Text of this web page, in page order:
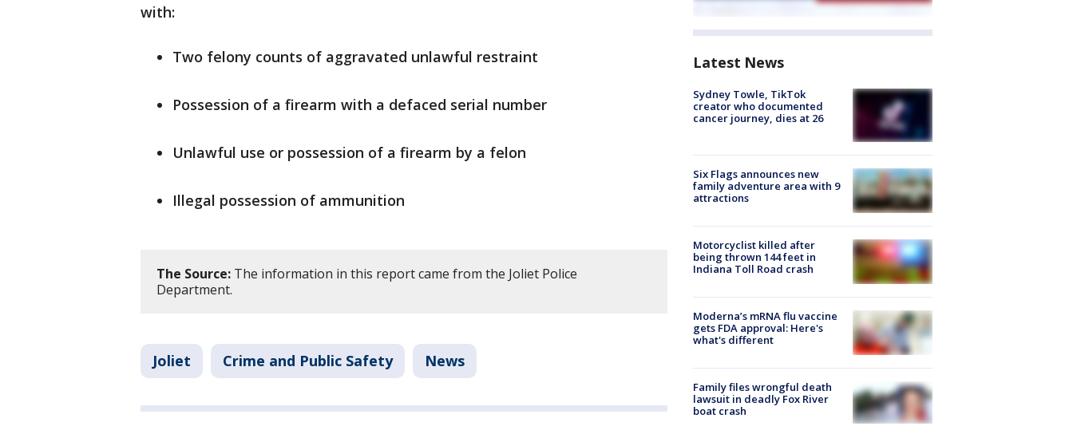
with:
Two felony counts of aggravated unlawful restraint
Possession of a firearm with a defaced serial number
Unlawful use or possession of a firearm by a felon
Illegal possession of ammunition
The Source: The information in this report came from the Joliet Police
Department.
Joliet Crime and Public Safety News
Latest News
Sydney Towle, TikTok
creator who documented
cancer journey, dies at 26
Six Flags announces new
family adventure area with 9
attractions
Motorcyclist killed after
being thrown 144 feet in
Indiana Toll Road crash
Moderna’s mRNA flu vaccine
gets FDA approval: Here's
what's different
Family files wrongful death
lawsuit in deadly Fox River
boat crash